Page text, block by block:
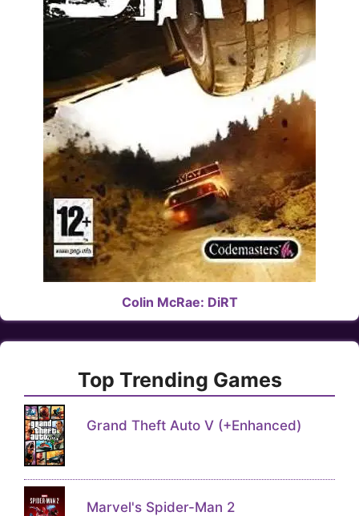
Colin McRae: DiRT
Top Trending Games
Grand Theft Auto V (+Enhanced)
Marvel's Spider-Man 2